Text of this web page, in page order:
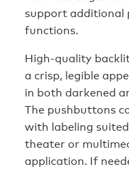
support additional
functions.
High-quality
a crisp, legible
in both darkened
The pushbuttons
with labeling
theater or
application. If